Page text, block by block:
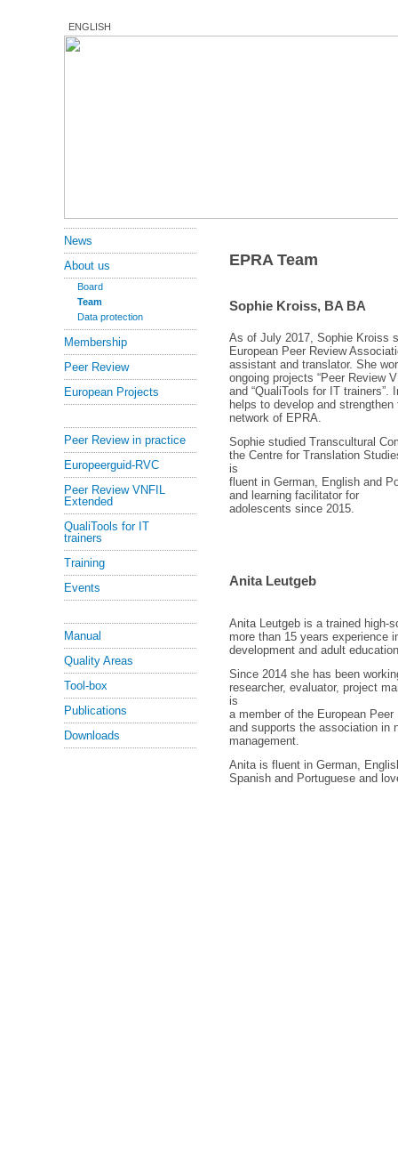
ENGLISH
EPRA Team
Sophie Kroiss, BA BA
As of July 2017, Sophie Kroiss
European Peer Review
assistant and translator. She
ongoing projects “Peer Review
and “QualiTools for IT trainers”.
helps to develop and strengthen
network of EPRA.
Sophie studied Transcultural
the Centre for Translation
is
fluent in German, English and
and learning facilitator for
adolescents since 2015.
Anita Leutgeb
Anita Leutgeb is a trained high-
more than 15 years experience
development and adult
Since 2014 she has been
researcher, evaluator, project
is
a member of the European
and supports the association in
management.
Anita is fluent in German,
Spanish and Portuguese and
News
About us
Board
Team
Data protection
Membership
Peer Review
European Projects
Peer Review in practice
Europeerguid-RVC
Peer Review VNFIL
Extended
QualiTools for IT
trainers
Training
Events
Manual
Quality Areas
Tool-box
Publications
Downloads